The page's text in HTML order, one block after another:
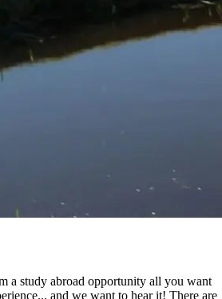
a study abroad opportunity all you want
and we want to hear it! There are